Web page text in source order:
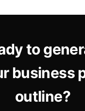
to
business
outline?